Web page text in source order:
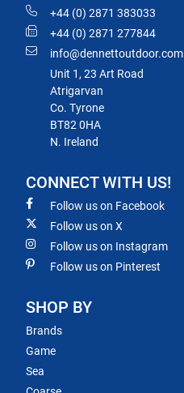
+44 (0) 2871 383033
+44 (0) 2871 277844
info@dennettoutdoor.com
Unit 1, 23 Art Road
Atrigarvan
Co. Tyrone
BT82 0HA
N. Ireland
CONNECT WITH US!
Follow us on Facebook
Follow us on X
Follow us on Instagram
Follow us on Pinterest
SHOP BY
Brands
Game
Sea